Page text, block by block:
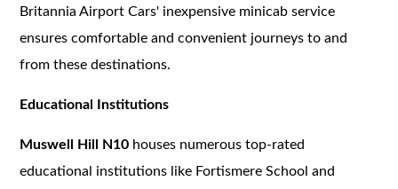
Britannia Airport Cars' inexpensive minicab service
ensures comfortable and convenient journeys to and
from these destinations.
Educational Institutions
Muswell Hill N10 houses numerous top-rated
educational institutions like Fortismere School and